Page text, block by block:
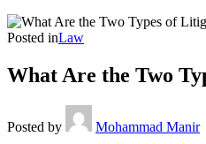
Posted inLaw
What Are the Two
Posted by Mohammad Manir